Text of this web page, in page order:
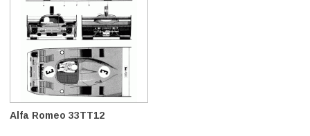
Alfa Romeo 33TT12